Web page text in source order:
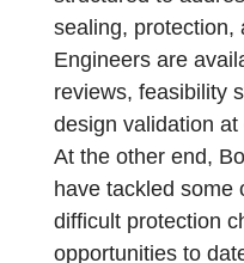
sealing, protection,
Engineers are
reviews, feasibility
design validation
At the other end,
have tackled some
difficult protection
opportunities to